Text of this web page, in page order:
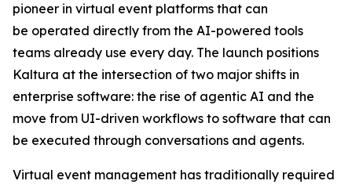
pioneer in virtual event platforms that can
be operated directly from the AI-powered tools
teams already use every day. The launch positions
Kaltura at the intersection of two major shifts in
enterprise software: the rise of agentic AI and the
move from UI-driven workflows to software that can
be executed through conversations and agents.
Virtual event management has traditionally required